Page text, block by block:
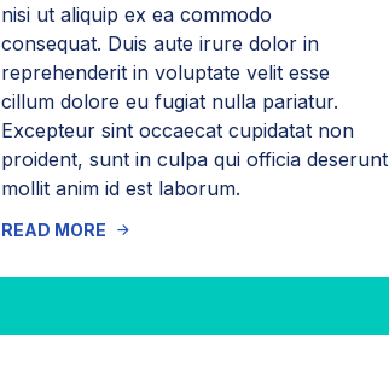
nisi ut aliquip ex ea commodo
consequat. Duis aute irure dolor in
reprehenderit in voluptate velit esse
cillum dolore eu fugiat nulla pariatur.
Excepteur sint occaecat cupidatat non
proident, sunt in culpa qui officia deserunt
mollit anim id est laborum.
READ MORE